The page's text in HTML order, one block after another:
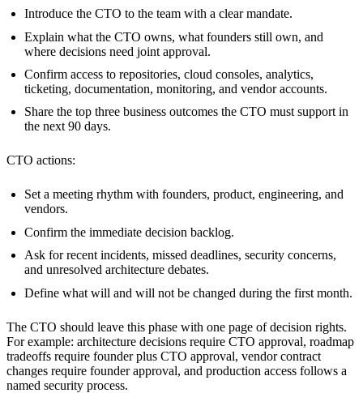
Introduce the CTO to the team with a clear mandate.
Explain what the CTO owns, what founders still own, and
where decisions need joint approval.
Confirm access to repositories, cloud consoles, analytics,
ticketing, documentation, monitoring, and vendor accounts.
Share the top three business outcomes the CTO must support in
the next 90 days.
CTO actions:
Set a meeting rhythm with founders, product, engineering, and
vendors.
Confirm the immediate decision backlog.
Ask for recent incidents, missed deadlines, security concerns,
and unresolved architecture debates.
Define what will and will not be changed during the first month.
The CTO should leave this phase with one page of decision rights.
For example: architecture decisions require CTO approval, roadmap
tradeoffs require founder plus CTO approval, vendor contract
changes require founder approval, and production access follows a
named security process.